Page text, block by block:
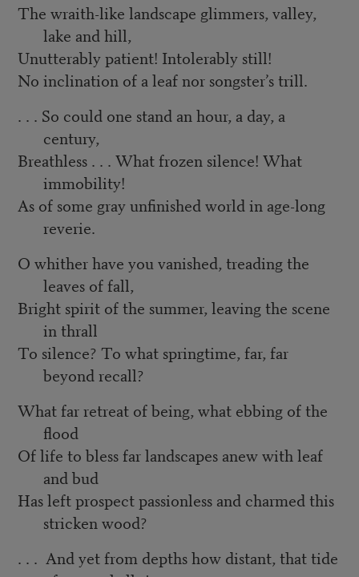
The wraith-like landscape glimmers, valley,
lake and hill,
Unutterably patient! Intolerably still!
No inclination of a leaf nor songster’s trill.
. . . So could one stand an hour, a day, a
century,
Breathless . . . What frozen silence! What
immobility!
As of some gray unfinished world in age-long
reverie.
O whither have you vanished, treading the
leaves of fall,
Bright spirit of the summer, leaving the scene
in thrall
To silence? To what springtime, far, far
beyond recall?
What far retreat of being, what ebbing of the
flood
Of life to bless far landscapes anew with leaf
and bud
Has left prospect passionless and charmed this
stricken wood?
. . . And yet from depths how distant, that tide